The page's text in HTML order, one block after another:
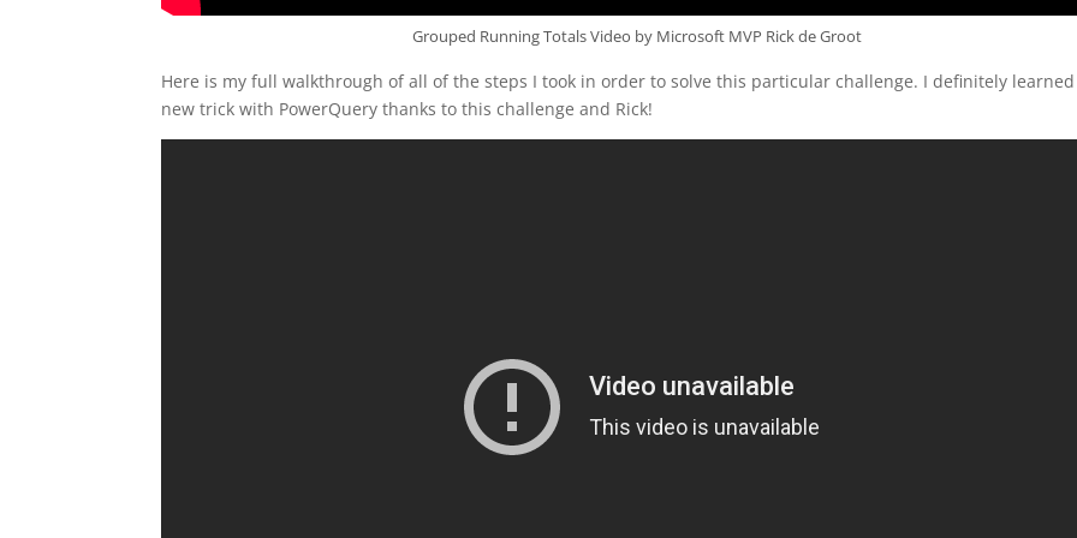
Grouped Running Totals Video by Microsoft MVP Rick de Groot
Here is my full walkthrough of all of the steps I took in order to solve this particular challenge. I definitely
new trick with PowerQuery thanks to this challenge and Rick!